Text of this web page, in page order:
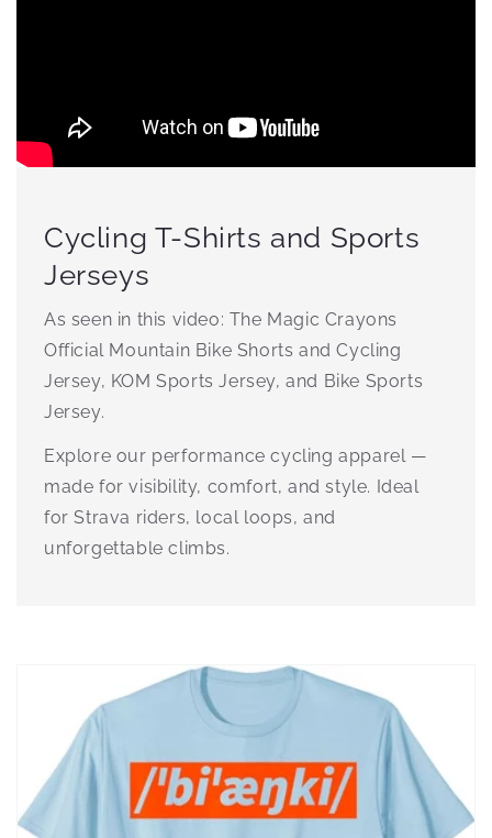
Cycling T-Shirts and Sports
Jerseys
As seen in this video: The Magic Crayons
Official Mountain Bike Shorts and Cycling
Jersey, KOM Sports Jersey, and Bike Sports
Jersey.
Explore our performance cycling apparel —
made for visibility, comfort, and style. Ideal
for Strava riders, local loops, and
unforgettable climbs.